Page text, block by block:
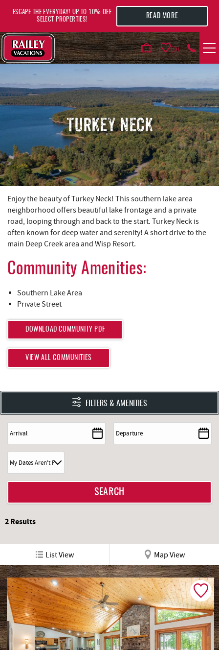
0
VACATION RENTALS
AREA GUIDE
GUEST INFO
REAL ESTATE
ABOUT US
ESCAPE THE EVERYDAY! UP TO 10% OFF
SELECT PROPERTIES!
READ MORE
TURKEY NECK
YOU ARE HERE
Enjoy the beauty of Turkey Neck! This southern lake area
neighborhood offers beautiful lake frontage and a private
road, looping through and back to the start. Turkey Neck is
often known for deep water and serenity! A short drive to the
main Deep Creek area and Wisp Resort.
Community Amenities:
Southern Lake Area
Private Street
DOWNLOAD COMMUNITY PDF
VIEW ALL COMMUNITIES
FILTERS & AMENITIES
2Results
List View Map View